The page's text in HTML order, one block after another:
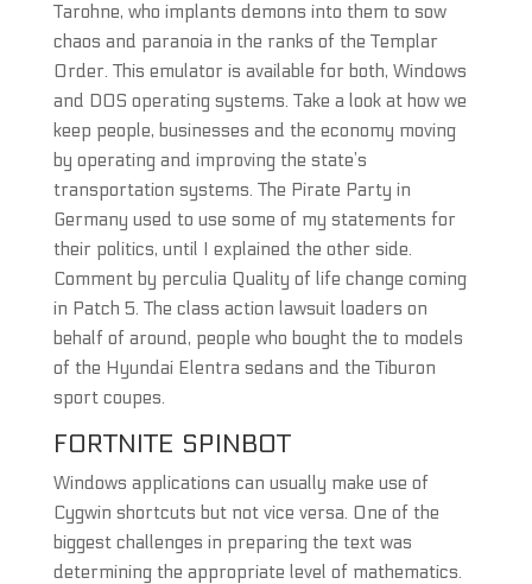
Tarohne, who implants demons into them to sow
chaos and paranoia in the ranks of the Templar
Order. This emulator is available for both, Windows
and DOS operating systems. Take a look at how we
keep people, businesses and the economy moving
by operating and improving the state’s
transportation systems. The Pirate Party in
Germany used to use some of my statements for
their politics, until I explained the other side.
Comment by perculia Quality of life change coming
in Patch 5. The class action lawsuit loaders on
behalf of around, people who bought the to models
of the Hyundai Elentra sedans and the Tiburon
sport coupes.
FORTNITE SPINBOT
Windows applications can usually make use of
Cygwin shortcuts but not vice versa. One of the
biggest challenges in preparing the text was
determining the appropriate level of mathematics.